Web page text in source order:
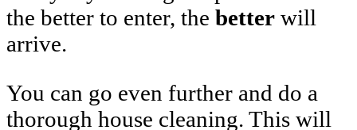
the better to enter, the better will
arrive.
You can go even further and do a
thorough house cleaning. This will